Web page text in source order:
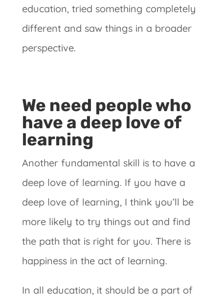
education, tried something completely
different and saw things in a broader
perspective.
We need people who
have a deep love of
learning
Another fundamental skill is to have a
deep love of learning. If you have a
deep love of learning, I think you’ll be
more likely to try things out and find
the path that is right for you. There is
happiness in the act of learning.
In all education, it should be a part of